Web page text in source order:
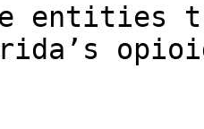
entities